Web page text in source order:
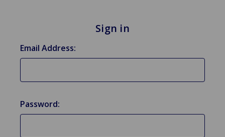
Sign in
Email Address:
Password: